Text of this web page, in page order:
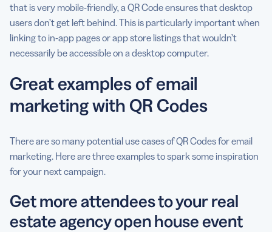
that is very mobile-friendly, a QR Code ensures that desktop
users don’t get left behind. This is particularly important when
linking to in-app pages or app store listings that wouldn’t
necessarily be accessible on a desktop computer.
Great examples of email
marketing with QR Codes
There are so many potential use cases of QR Codes for email
marketing. Here are three examples to spark some inspiration
for your next campaign.
Get more attendees to your real
estate agency open house event